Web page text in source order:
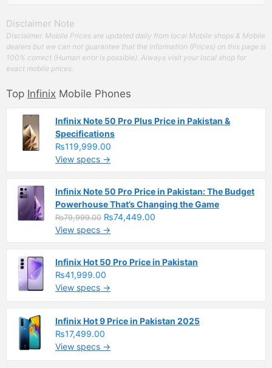
Disclaimer Note
Disclaimer. Mobile Prices are updated daily from local Mobile shops & Mobile
dealers but we can not guarantee that the information (Prices) on this page is
100% correct (Human error is possible). Always visit your local shop for
exact mobile prices.
Top Infinix Mobile Phones
Infinix Note 50 Pro Plus Price in Pakistan &
Specifications
₨119,999.00
View specs →
Infinix Note 50 Pro Price in Pakistan: The Budget
Powerhouse That’s Changing the Game
₨79,999.00 ₨74,449.00
View specs →
Infinix Hot 50 Pro Price in Pakistan
₨41,999.00
View specs →
Infinix Hot 9 Price in Pakistan 2025
₨17,499.00
View specs →